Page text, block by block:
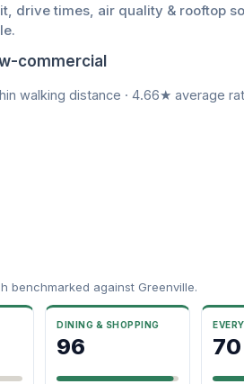
drive times, air quality & rooftop
commercial
walking distance · 4.66★ average
benchmarked against Greenville.
DINING & SHOPPING
96 70